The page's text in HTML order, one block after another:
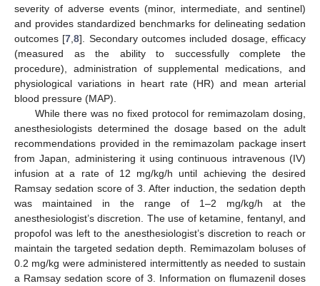
severity of adverse events (minor, intermediate, and sentinel)
and provides standardized benchmarks for delineating sedation
outcomes [7 ,8]. Secondary outcomes included dosage, efficacy
(measured as the ability to successfully complete the
procedure), administration of supplemental medications, and
physiological variations in heart rate (HR) and mean arterial
blood pressure (MAP).
While there was no fixed protocol for remimazolam dosing,
anesthesiologists determined the dosage based on the adult
recommendations provided in the remimazolam package insert
from Japan, administering it using continuous intravenous (IV)
infusion at a rate of 12 mg/kg/h until achieving the desired
Ramsay sedation score of 3. After induction, the sedation depth
was maintained in the range of 1–2 mg/kg/h at the
anesthesiologist’s discretion. The use of ketamine, fentanyl, and
propofol was left to the anesthesiologist’s discretion to reach or
maintain the targeted sedation depth. Remimazolam boluses of
0.2 mg/kg were administered intermittently as needed to sustain
a Ramsay sedation score of 3. Information on flumazenil doses